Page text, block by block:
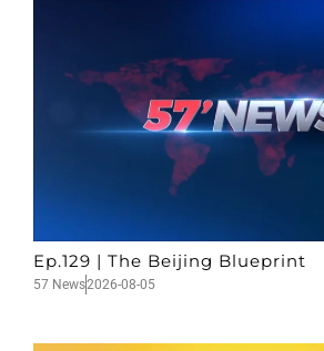
Ep.129 | The Beijing Blueprint
57 News2026-08-05